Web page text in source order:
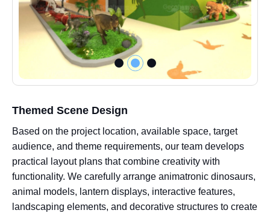
Themed Scene Design
Based on the project location, available space, target
audience, and theme requirements, our team develops
practical layout plans that combine creativity with
functionality. We carefully arrange animatronic dinosaurs,
animal models, lantern displays, interactive features,
landscaping elements, and decorative structures to create